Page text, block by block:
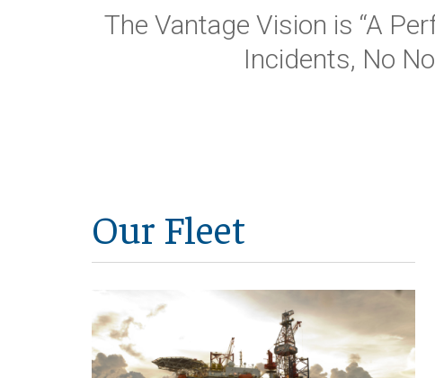
The Vantage Vision is “A
Incidents, No
Our Fleet